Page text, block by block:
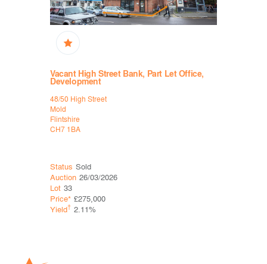
Vacant High Street Bank, Part Let Office,
Development
48/50 High Street
Mold
Flintshire
CH7 1BA
Status Sold
Auction 26/03/2026
Lot 33
Price* £275,000
Yield† 2.11%